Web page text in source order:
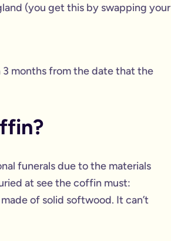
(you get this by swapping your
months from the date that the
funerals due to the materials
at see the coffin must:
of solid softwood. It can’t